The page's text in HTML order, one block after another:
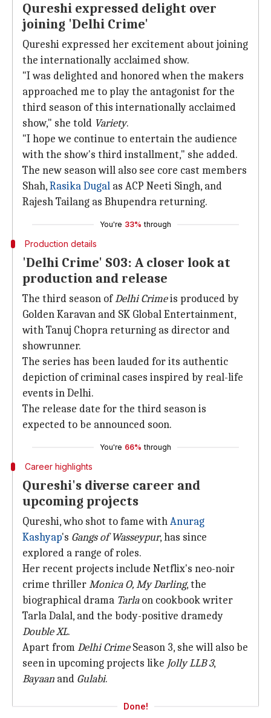
Qureshi expressed delight over
joining 'Delhi Crime'
Qureshi expressed her excitement about joining
the internationally acclaimed show.
"I was delighted and honored when the makers
approached me to play the antagonist for the
third season of this internationally acclaimed
show," she told Variety.
"I hope we continue to entertain the audience
with the show's third installment," she added.
The new season will also see core cast members
Shah,Rasika Dugal as ACP Neeti Singh, and
Rajesh Tailang as Bhupendra returning.
You're 33% through
Production details
'Delhi Crime' S03: A closer look at
production and release
The third season ofDelhi Crimeis produced by
Golden Karavan and SK Global Entertainment,
with Tanuj Chopra returning as director and
showrunner.
The series has been lauded for its authentic
depiction of criminal cases inspired by real-life
events in Delhi.
The release date for the third season is
expected to be announced soon.
You're 66% through
Career highlights
Qureshi's diverse career and
upcoming projects
Qureshi, who shot to fame withAnurag
Kashyap's Gangs of Wasseypur, has since
explored a range of roles.
Her recent projects include Netflix's neo-noir
crime thrillerMonica O, My Darling, the
biographical drama Tarlaon cookbook writer
Tarla Dalal, and the body-positive dramedy
Double XL.
Apart fromDelhi CrimeSeason 3, she will also be
seen in upcoming projects like Jolly LLB 3,
Bayaan and Gulabi.
Done!